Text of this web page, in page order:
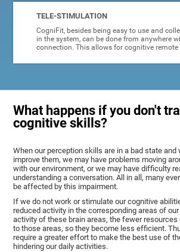
TELE-STIMULATION
CogniFit, besides being easy to use and
in the system, can be done from anywhere
connection. This allows for cognitive
What happens if you don't
cognitive skills?
When our perception skills are in a bad state and
improve them, we may have problems moving
with our environment, or we may have difficulty
understanding a conversation. All in all, many
be affected by this impairment.
If we do not work or stimulate our cognitive
reduced activity in the corresponding areas of
activity of these brain areas, the fewer resources
to those areas, so they become less efficient.
require a greater effort to make the best use of
hindering our daily activities.